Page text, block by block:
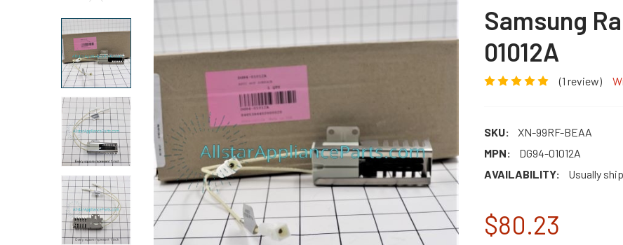
Samsung
01012A
(1 review)
SKU:
XN-99RF-BEAA
MPN:
DG94-01012A
AVAILABILITY:
Usually
$80.23